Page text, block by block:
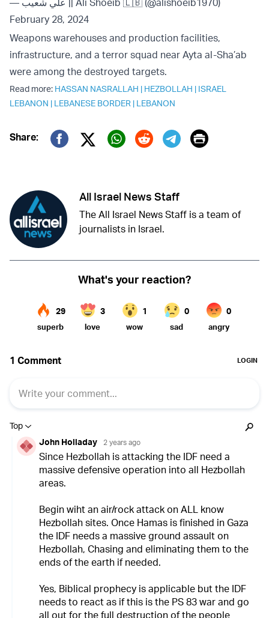
— علي شعيب || Ali Shoeib 🇱🇧 (@alishoeib1970)
February 28, 2024
Weapons warehouses and production facilities,
infrastructure, and a terror squad near Ayta al-Sha’ab
were among the destroyed targets.
Read more: HASSAN NASRALLAH | HEZBOLLAH | ISRAEL
LEBANON | LEBANESE BORDER | LEBANON
Share:
Twitter (X)
Print
All Israel News Staff
The All Israel News Staff is a team of
journalists in Israel.